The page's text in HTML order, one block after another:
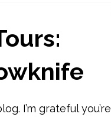
I’m grateful you’re